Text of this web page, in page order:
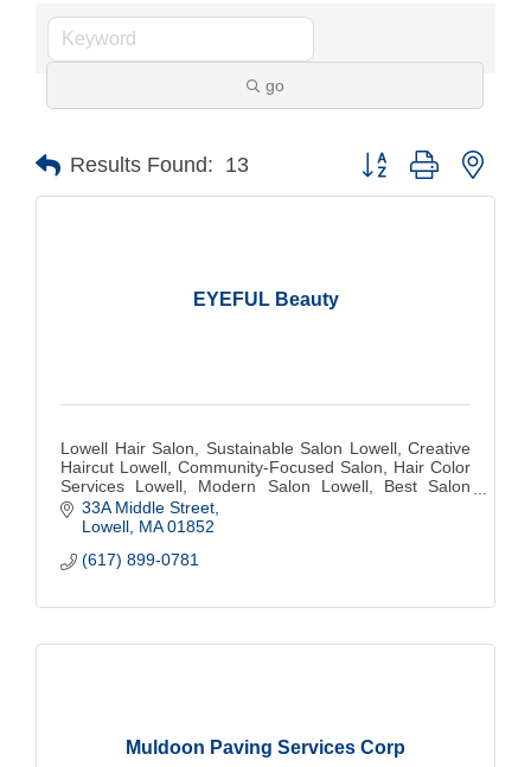
go
Results Found: 13 Button group with
EYEFUL Beauty
Lowell Hair Salon, Sustainable Salon Lowell, Creative
Haircut Lowell, Community-Focused Salon, Hair Color
Services Lowell, Modern Salon Lowell, Best Salon
Lowell, Hair Stylist Lowell, Eco-Friendly
33A Middle Street
Lowell MA 01852
(617) 899-0781
Muldoon Paving Services Corp